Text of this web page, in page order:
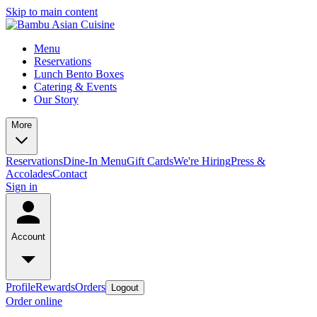
Skip to main content
Menu
Reservations
Lunch Bento Boxes
Catering & Events
Our Story
More
ReservationsDine-In MenuGift CardsWe're HiringPress &
AccoladesContact
Sign in
Account
ProfileRewardsOrders Logout
Order online